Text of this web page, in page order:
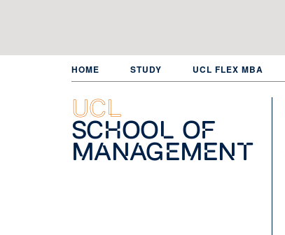
HOME STUDY UCL FLEX MBA
UCL
School of
Management